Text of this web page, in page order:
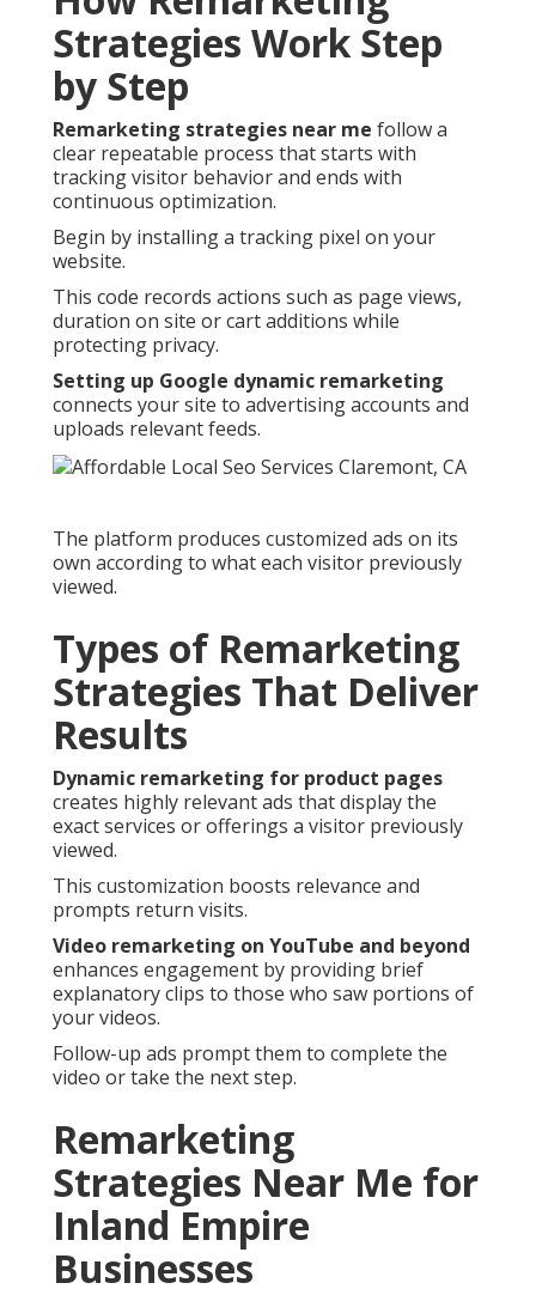
Strategies Work Step
by Step
Remarketing strategies near me follow a
clear repeatable process that starts with
tracking visitor behavior and ends with
continuous optimization.
Begin by installing a tracking pixel on your
website.
This code records actions such as page views,
duration on site or cart additions while
protecting privacy.
Setting up Google dynamic remarketing
connects your site to advertising accounts and
uploads relevant feeds.
The platform produces customized ads on its
own according to what each visitor previously
viewed.
Types of Remarketing
Strategies That Deliver
Results
Dynamic remarketing for product pages
creates highly relevant ads that display the
exact services or offerings a visitor previously
viewed.
This customization boosts relevance and
prompts return visits.
Video remarketing on YouTube and beyond
enhances engagement by providing brief
explanatory clips to those who saw portions of
your videos.
Follow-up ads prompt them to complete the
video or take the next step.
Remarketing
Strategies Near Me for
Inland Empire
Businesses